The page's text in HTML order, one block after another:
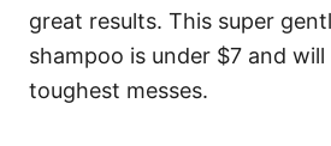
great results. This super
shampoo is under $7 and
toughest messes.